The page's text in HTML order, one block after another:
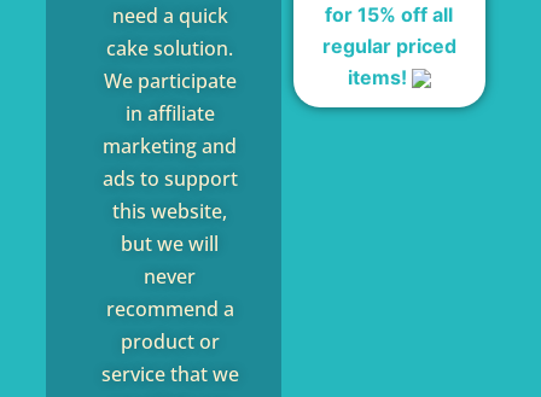
need a quick
cake solution.
We participate
in affiliate
marketing and
ads to support
this website,
but we will
never
recommend a
product or
service that we
for 15% off all
regular priced
items!